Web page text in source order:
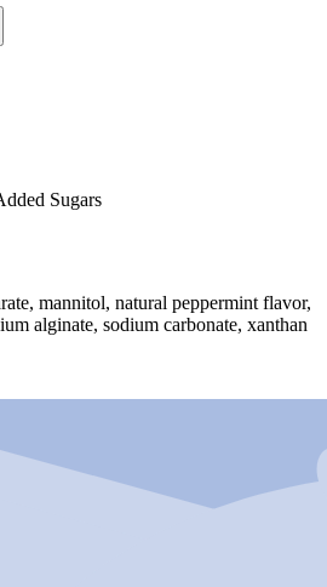
Sugars
mannitol, natural peppermint flavor,
alginate, sodium carbonate, xanthan